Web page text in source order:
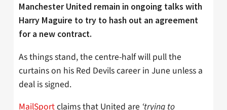
Manchester United remain in ongoing talks with
Harry Maguire to try to hash out an agreement
for a new contract.
As things stand, the centre-half will pull the
curtains on his Red Devils career in June unless a
deal is signed.
MailSportclaims that United are ‘trying to